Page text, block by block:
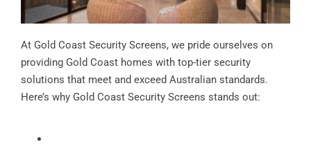
At Gold Coast Security Screens, we pride ourselves on
providing Gold Coast homes with top-tier security
solutions that meet and exceed Australian standards.
Here’s why Gold Coast Security Screens stands out: